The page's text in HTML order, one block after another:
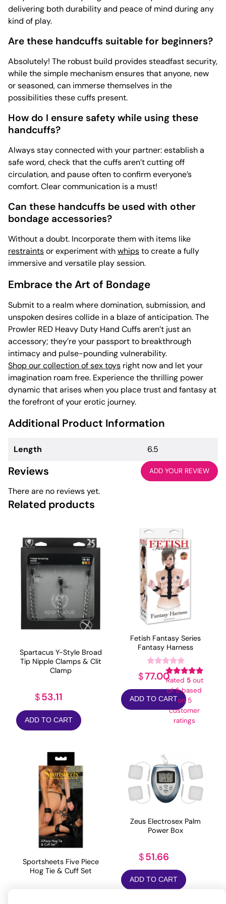
delivering both durability and peace of mind during any
kind of play.
Are these handcuffs suitable for beginners?
Absolutely! The robust build provides steadfast security,
while the simple mechanism ensures that anyone, new
or seasoned, can immerse themselves in the
possibilities these cuffs present.
How do I ensure safety while using these
handcuffs?
Always stay connected with your partner: establish a
safe word, check that the cuffs aren’t cutting off
circulation, and pause often to confirm everyone’s
comfort. Clear communication is a must!
Can these handcuffs be used with other
bondage accessories?
Without a doubt. Incorporate them with items like
restraintsor experiment withwhipsto create a fully
immersive and versatile play session.
Embrace the Art of Bondage
Submit to a realm where domination, submission, and
unspoken desires collide in a blaze of anticipation. The
Prowler RED Heavy Duty Hand Cuffs aren’t just an
accessory; they’re your passport to breakthrough
intimacy and pulse-pounding vulnerability.
Shop our collection of sex toys right now and let your
imagination roam free. Experience the thrilling power
dynamic that arises when you place trust and fantasy at
the forefront of your erotic journey.
Additional Product Information
Length 6.5
Reviews ADD YOUR REVIEW
There are no reviews yet.
Related products
Spartacus Y-Style Broad
Tip Nipple Clamps & Clit
Clamp
$53.11
ADD TO CART
Fetish Fantasy Series
Fantasy Harness
Rated 5out
of 5 based
on 5
customer
ratings
$77.00
ADD TO CART
Sportsheets Five Piece
Hog Tie & Cuff Set
Zeus Electrosex Palm
Power Box
$51.66
ADD TO CART